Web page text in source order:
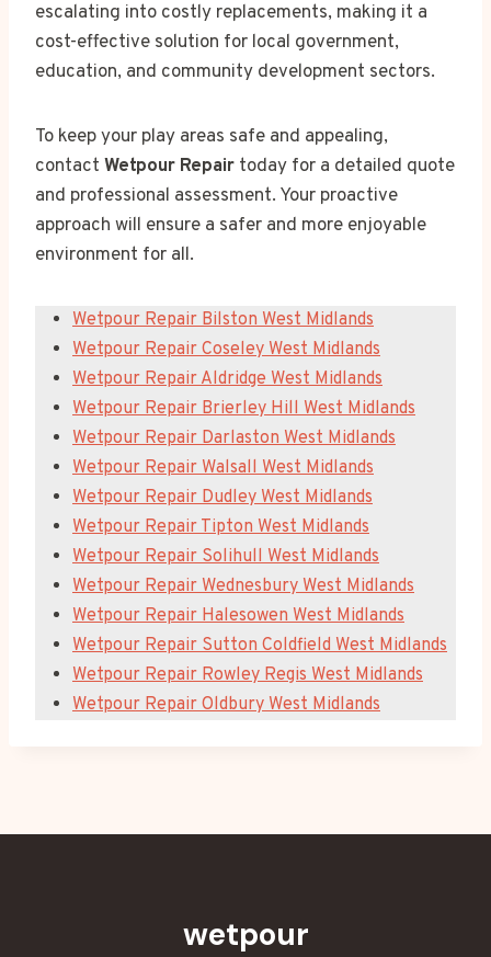
escalating into costly replacements, making it a
cost-effective solution for local government,
education, and community development sectors.
To keep your play areas safe and appealing,
contact Wetpour Repair today for a detailed quote
and professional assessment. Your proactive
approach will ensure a safer and more enjoyable
environment for all.
Wetpour Repair Bilston West Midlands
Wetpour Repair Coseley West Midlands
Wetpour Repair Aldridge West Midlands
Wetpour Repair Brierley Hill West Midlands
Wetpour Repair Darlaston West Midlands
Wetpour Repair Walsall West Midlands
Wetpour Repair Dudley West Midlands
Wetpour Repair Tipton West Midlands
Wetpour Repair Solihull West Midlands
Wetpour Repair Wednesbury West Midlands
Wetpour Repair Halesowen West Midlands
Wetpour Repair Sutton Coldfield West Midlands
Wetpour Repair Rowley Regis West Midlands
Wetpour Repair Oldbury West Midlands
wetpour